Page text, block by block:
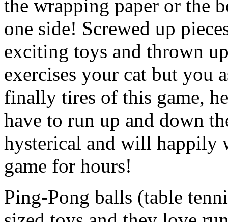
the wrapping paper or the
one side! Screwed up
exciting toys and thrown
exercises your cat but you
finally tires of this game,
have to run up and down
hysterical and will happily
game for hours!
Ping-Pong balls (table